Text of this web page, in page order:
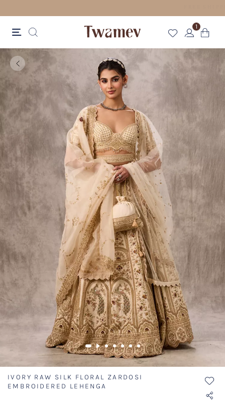
1
IVORY RAW SILK FLORAL ZARDOSI
EMBROIDERED LEHENGA